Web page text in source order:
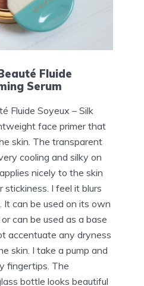
Fluide
Serum
Fluide Soyeux – Silk
face primer that
skin. The transparent
cooling and silky on
nicely to the skin
I feel it blurs
It can be used on its own
can be used as a base
accentuate any dryness
skin. I take a pump and
fingertips. The
bottle looks beautiful